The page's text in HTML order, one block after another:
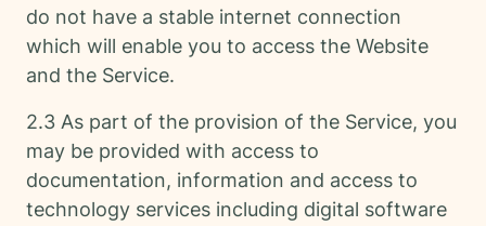
do not have a stable internet connection
which will enable you to access the Website
and the Service.
2.3 As part of the provision of the Service, you
may be provided with access to
documentation, information and access to
technology services including digital software